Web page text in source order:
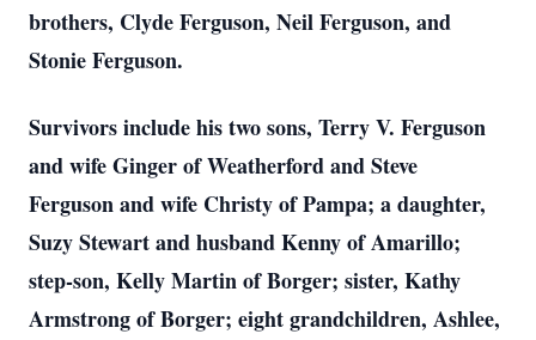
brothers, Clyde Ferguson, Neil Ferguson, and
Stonie Ferguson.
Survivors include his two sons, Terry V. Ferguson
and wife Ginger of Weatherford and Steve
Ferguson and wife Christy of Pampa; a daughter,
Suzy Stewart and husband Kenny of Amarillo;
step-son, Kelly Martin of Borger; sister, Kathy
Armstrong of Borger; eight grandchildren, Ashlee,